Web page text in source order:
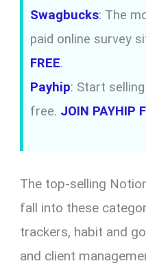
Swagbucks: The
paid online survey
FREE.
Payhip: Start
free. JOIN PAYHIP
The top-selling
fall into these
trackers, habit and
and client